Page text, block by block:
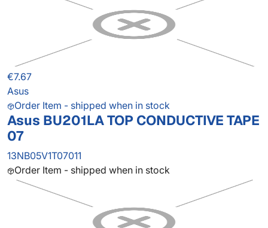
€7.67
Asus
Order Item - shipped when in stock
Asus BU201LA TOP CONDUCTIVE TAPE
07
13NB05V1T07011
Order Item - shipped when in stock